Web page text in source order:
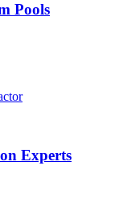
Pools
Experts